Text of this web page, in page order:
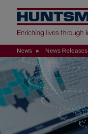
News News Releases